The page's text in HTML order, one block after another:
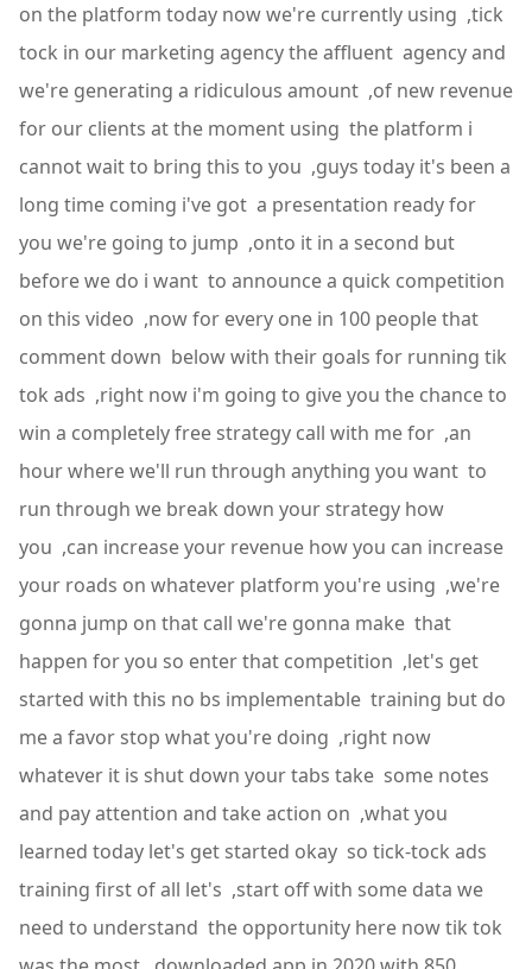
on the platform today now we're currently using ,tick
tock in our marketing agency the affluent agency and
we're generating a ridiculous amount ,of new revenue
for our clients at the moment using the platform i
cannot wait to bring this to you ,guys today it's been a
long time coming i've got a presentation ready for
you we're going to jump ,onto it in a second but
before we do i want to announce a quick competition
on this video ,now for every one in 100 people that
comment down below with their goals for running tik
tok ads ,right now i'm going to give you the chance to
win a completely free strategy call with me for ,an
hour where we'll run through anything you want to
run through we break down your strategy how
you ,can increase your revenue how you can increase
your roads on whatever platform you're using ,we're
gonna jump on that call we're gonna make that
happen for you so enter that competition ,let's get
started with this no bs implementable training but do
me a favor stop what you're doing ,right now
whatever it is shut down your tabs take some notes
and pay attention and take action on ,what you
learned today let's get started okay so tick-tock ads
training first of all let's ,start off with some data we
need to understand the opportunity here now tik tok